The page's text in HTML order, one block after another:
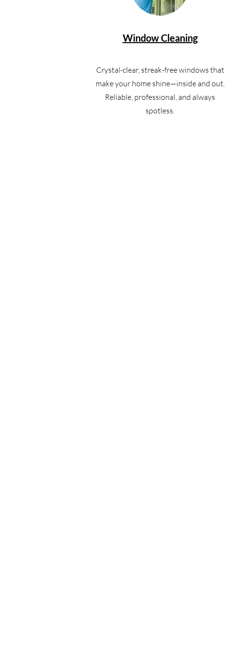
Window Cleaning
Crystal-clear, streak-free windows that
make your home shine—inside and out.
Reliable, professional, and always
spotless.